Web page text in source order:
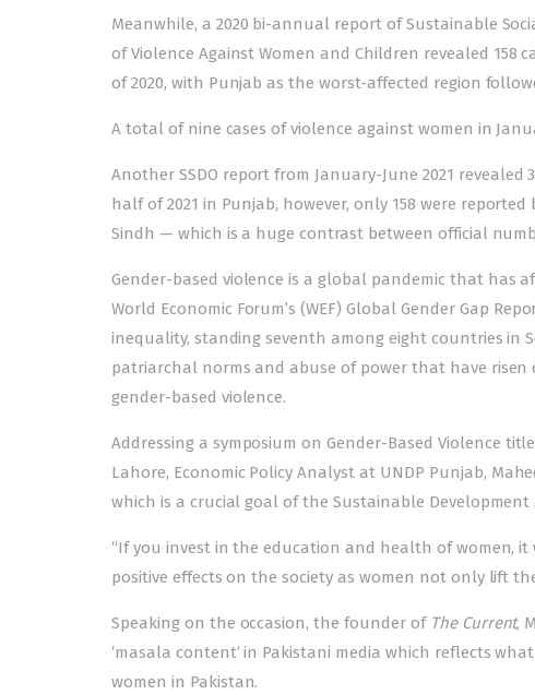
Meanwhile, a 2020 bi-annual report of Sustainable
of Violence Against Women and Children revealed 158
of 2020, with Punjab as the worst-affected region
A total of nine cases of violence against women in
Another SSDO report from January-June 2021 revealed
half of 2021 in Punjab, however, only 158 were
Sindh — which is a huge contrast between official
Gender-based violence is a global pandemic that has
World Economic Forum’s (WEF)Global Gender Gap
inequality, standing seventh among eight countries in
patriarchal norms and abuse of power that have
gender-based violence.
Addressing a symposium on Gender-Based Violence
Lahore, Economic Policy Analyst at UNDP Punjab,
which is a crucial goal of the Sustainable Development
“If you invest in the education and health of women,
positive effects on the society as women not only lift
Speaking on the occasion, the founder of The Current,
‘masala content’ in Pakistani media which reflects
women in Pakistan.